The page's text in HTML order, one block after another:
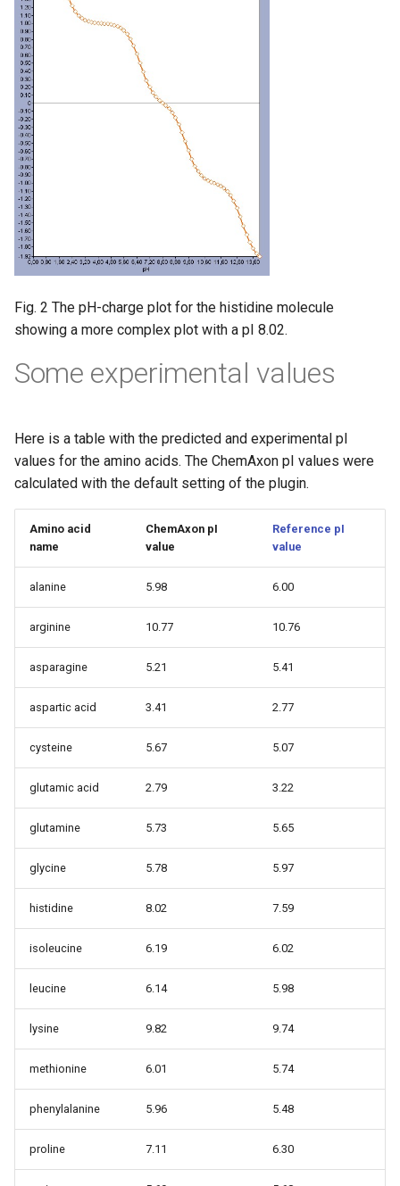
Fig. 2 The pH-charge plot for the histidine molecule
showing a more complex plot with a pI 8.02.
Some experimental values
Here is a table with the predicted and experimental pI
values for the amino acids. The ChemAxon pI values were
calculated with the default setting of the plugin.
Amino acid
name
ChemAxon pI
value
Reference pI
value
alanine 5.98 6.00
arginine 10.77 10.76
asparagine 5.21 5.41
aspartic acid 3.41 2.77
cysteine 5.67 5.07
glutamic acid 2.79 3.22
glutamine 5.73 5.65
glycine 5.78 5.97
histidine 8.02 7.59
isoleucine 6.19 6.02
leucine 6.14 5.98
lysine 9.82 9.74
methionine 6.01 5.74
phenylalanine 5.96 5.48
proline 7.11 6.30